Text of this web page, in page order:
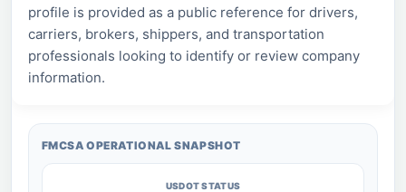
profile is provided as a public reference for drivers,
carriers, brokers, shippers, and transportation
professionals looking to identify or review company
information.
FMCSA OPERATIONAL SNAPSHOT
USDOT STATUS